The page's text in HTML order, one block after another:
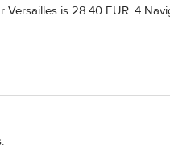
is 28.40 EUR. 4